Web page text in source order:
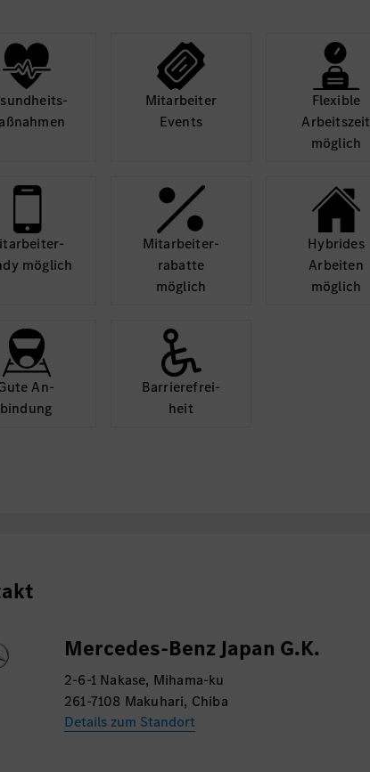
スデマンドを元に、メルセデス・ベンツ標準要求に沿
リューションの設計
階においての意思決定プロセスの確立、関係者と協調
ードを行う。
ウェア変更の担当者やITデリバリーを担当しているIT
ナーに対し、ビジネスプロセスの観点から管理し、サポ
供する
インシデントの状態を追跡し、解決に導く
ィカルインシデントの根本原因を解析、特定し、関係
トラテジー & プランニング
略目標、ITミッション、アプリケーションランドスケ
ジョンに則したIT中期戦略のための情報収集
指示のもと、サプライヤー調達戦略に則して、サプラ
低価格・高品質を提供できるよう管理する
Mit­arbeiter
Events
Flexible
Arbeits­zeit
möglich
möglich
Mit­arbeiter­
rabatte
möglich
Hybrides
Arbeiten
möglich
An­
bindung
Barriere­frei­
heit
Mercedes-Benz Japan G.K.
2-6-1 Nakase, Mihama-ku
261-7108 Makuhari, Chiba
Details zum Standort